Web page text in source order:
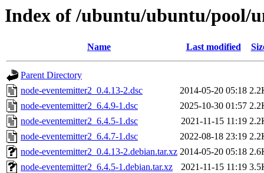
Index of /ubuntu/ubuntu/pool/
Name Last modified
Parent Directory
node-eventemitter2_0.4.13-2.dsc
2014-05-20 05:18
node-eventemitter2_6.4.9-1.dsc
2025-10-30 01:57
node-eventemitter2_6.4.5-1.dsc
2021-11-15 11:19
node-eventemitter2_6.4.7-1.dsc
2022-08-18 23:19
node-eventemitter2_0.4.13-2.debian.tar.xz 2014-05-20 05:18
node-eventemitter2_6.4.5-1.debian.tar.xz
2021-11-15 11:19